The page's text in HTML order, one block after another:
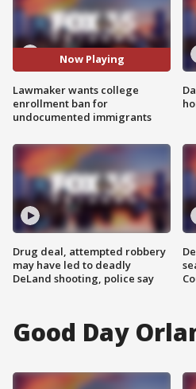
Now Playing
Lawmaker wants college
enrollment ban for
undocumented immigrants
Drug deal, attempted robbery
may have led to deadly
DeLand shooting, police say
Good Day